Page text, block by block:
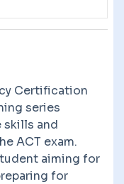
Certification
series
skills and
ACT exam.
aiming for
for